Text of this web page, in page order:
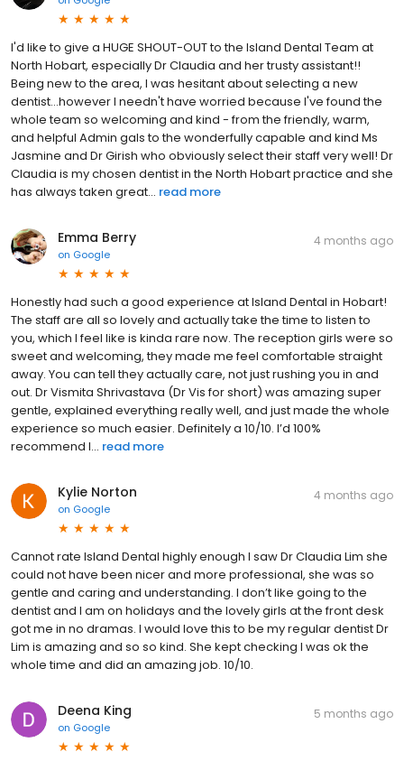
I'd like to give a HUGE SHOUT-OUT to the Island Dental Team at
North Hobart, especially Dr Claudia and her trusty assistant!!
Being new to the area, I was hesitant about selecting a new
dentist...however I needn't have worried because I've found the
whole team so welcoming and kind - from the friendly, warm,
and helpful Admin gals to the wonderfully capable and kind Ms
Jasmine and Dr Girish who obviously select their staff very well! Dr
Claudia is my chosen dentist in the North Hobart practice and she
has always taken great... read more
Emma Berry
on Google
4 months ago
Honestly had such a good experience at Island Dental in Hobart!
The staff are all so lovely and actually take the time to listen to
you, which I feel like is kinda rare now. The reception girls were so
sweet and welcoming, they made me feel comfortable straight
away. You can tell they actually care, not just rushing you in and
out. Dr Vismita Shrivastava (Dr Vis for short) was amazing super
gentle, explained everything really well, and just made the whole
experience so much easier. Definitely a 10/10. I’d 100%
recommend I... read more
Kylie Norton
on Google
4 months ago
Cannot rate Island Dental highly enough I saw Dr Claudia Lim she
could not have been nicer and more professional, she was so
gentle and caring and understanding. I don’t like going to the
dentist and I am on holidays and the lovely girls at the front desk
got me in no dramas. I would love this to be my regular dentist Dr
Lim is amazing and so so kind. She kept checking I was ok the
whole time and did an amazing job. 10/10.
Deena King
on Google
5 months ago